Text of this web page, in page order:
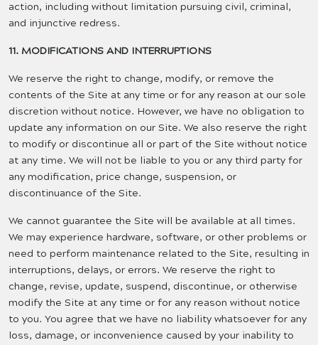
action, including without limitation pursuing civil, criminal,
and injunctive redress.
11. MODIFICATIONS AND INTERRUPTIONS
We reserve the right to change, modify, or remove the
contents of the Site at any time or for any reason at our sole
discretion without notice. However, we have no obligation to
update any information on our Site. We also reserve the right
to modify or discontinue all or part of the Site without notice
at any time. We will not be liable to you or any third party for
any modification, price change, suspension, or
discontinuance of the Site.
We cannot guarantee the Site will be available at all times.
We may experience hardware, software, or other problems or
need to perform maintenance related to the Site, resulting in
interruptions, delays, or errors. We reserve the right to
change, revise, update, suspend, discontinue, or otherwise
modify the Site at any time or for any reason without notice
to you. You agree that we have no liability whatsoever for any
loss, damage, or inconvenience caused by your inability to